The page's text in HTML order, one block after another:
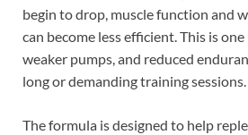
begin to drop, muscle function and
can become less efficient. This is
weaker pumps, and reduced
long or demanding training sessions.
The formula is designed to help